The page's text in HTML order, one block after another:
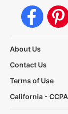
About Us
Contact Us
Terms of Use
California -